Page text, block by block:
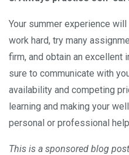
Your summer experience
work hard, try many
firm, and obtain an excellent
sure to communicate with
availability and competing
learning and making your
personal or professional
This is a sponsored blog